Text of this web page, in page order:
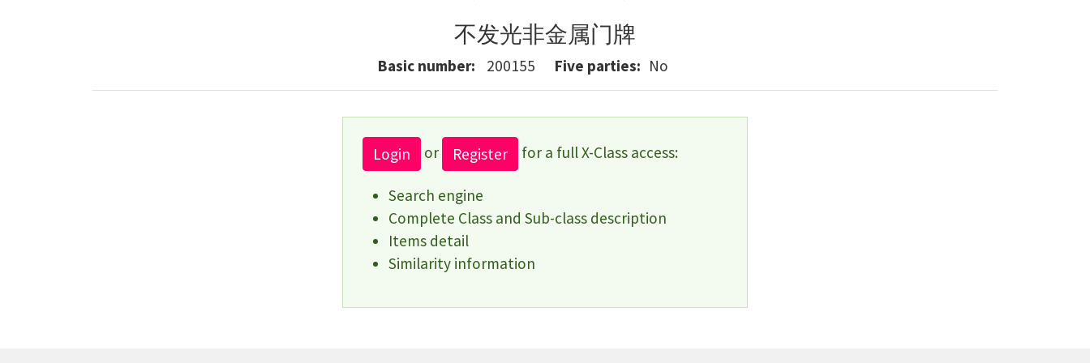
不发光非金属门牌
Basic number 200155 Five parties No
Login or Register for a full X-Class access:
Search engine
Complete Class and Sub-class description
Items detail
Similarity information